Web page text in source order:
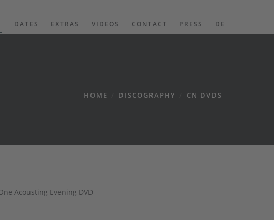
DATES EXTRAS VIDEOS CONTACT PRESS DE
HOME DISCOGRAPHY CN DVDS